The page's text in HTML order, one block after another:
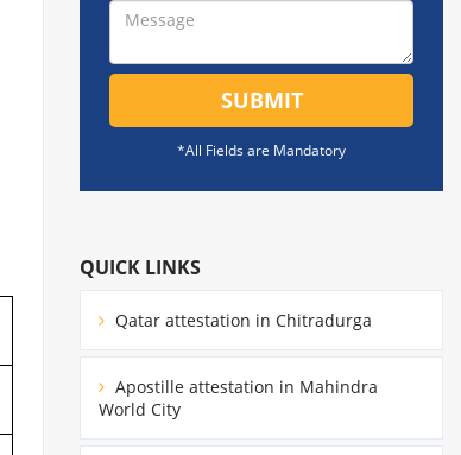
SUBMIT
*All Fields are Mandatory
QUICK LINKS
Qatar attestation in Chitradurga
Apostille attestation in Mahindra
World City